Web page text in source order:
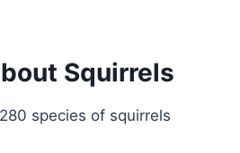
Squirrels
species of squirrels